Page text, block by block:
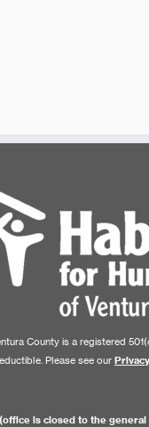
County is a registered
Please see our
(office is closed to the general